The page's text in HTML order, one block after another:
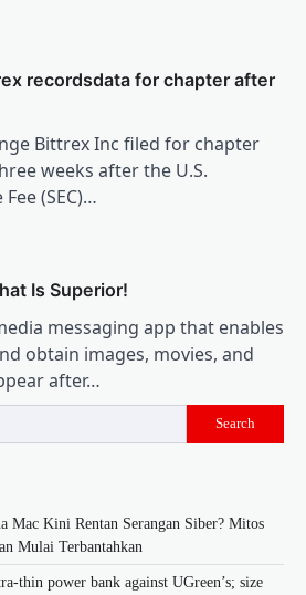
recordsdata for chapter after
Bittrex Inc filed for chapter
weeks after the U.S.
(SEC)…
Is Superior!
messaging app that enables
obtain images, movies, and
after…
Search
Mac Kini Rentan Serangan Siber? Mitos
Mulai Terbantahkan
thin power bank against UGreen’s; size